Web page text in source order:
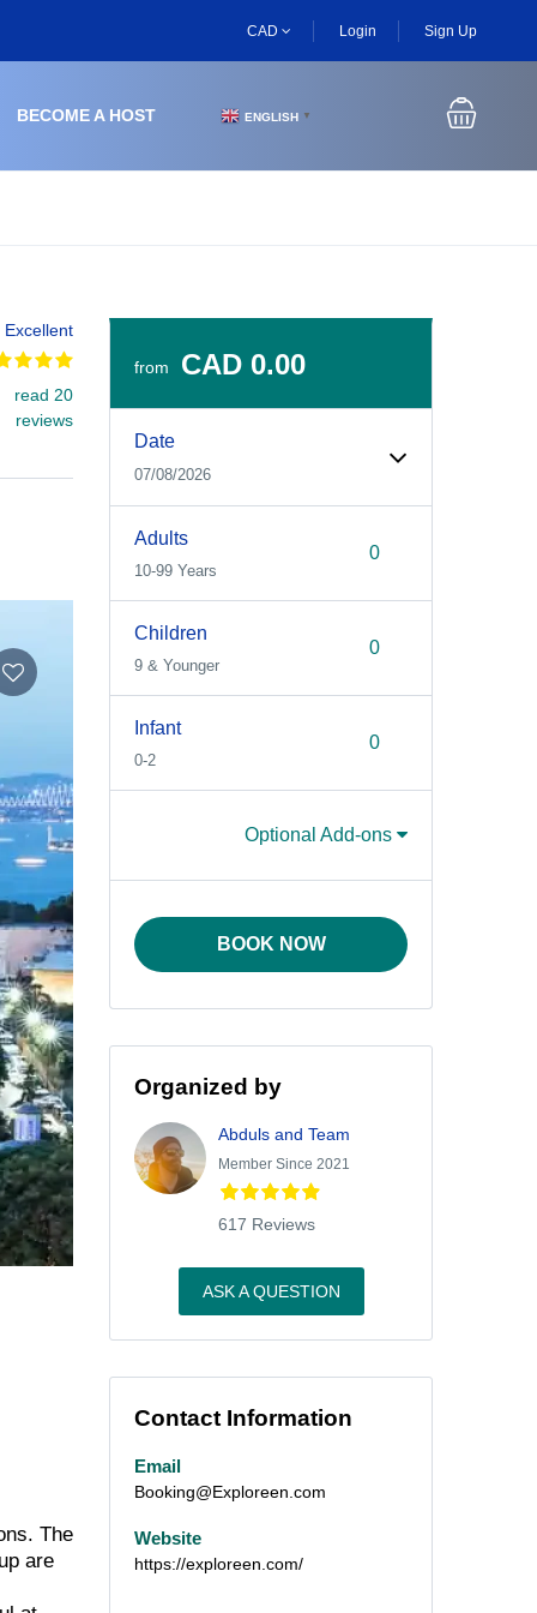
CAD Login Sign Up
BECOME A HOST ENGLISH ▼
Excellent
read 20
reviews
The
are
from CAD 0.00
Date
07/08/2026
Adults
10-99 Years
Children
9 & Younger
Infant
0-2
Optional Add-ons
BOOK NOW
Organized by
Abduls and Team
Member Since 2021
617 Reviews
ASK A QUESTION
Contact Information
Email
Booking@Exploreen.com
Website
https://exploreen.com/